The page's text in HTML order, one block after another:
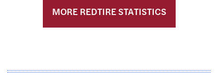
MORE REDTIRE STATISTICS